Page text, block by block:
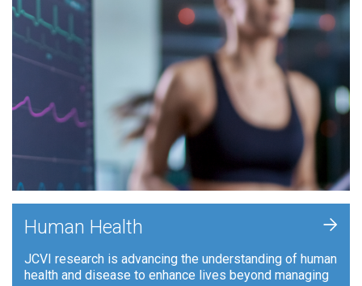
Human Health
JCVI research is advancing the understanding of human
health and disease to enhance lives beyond managing
+